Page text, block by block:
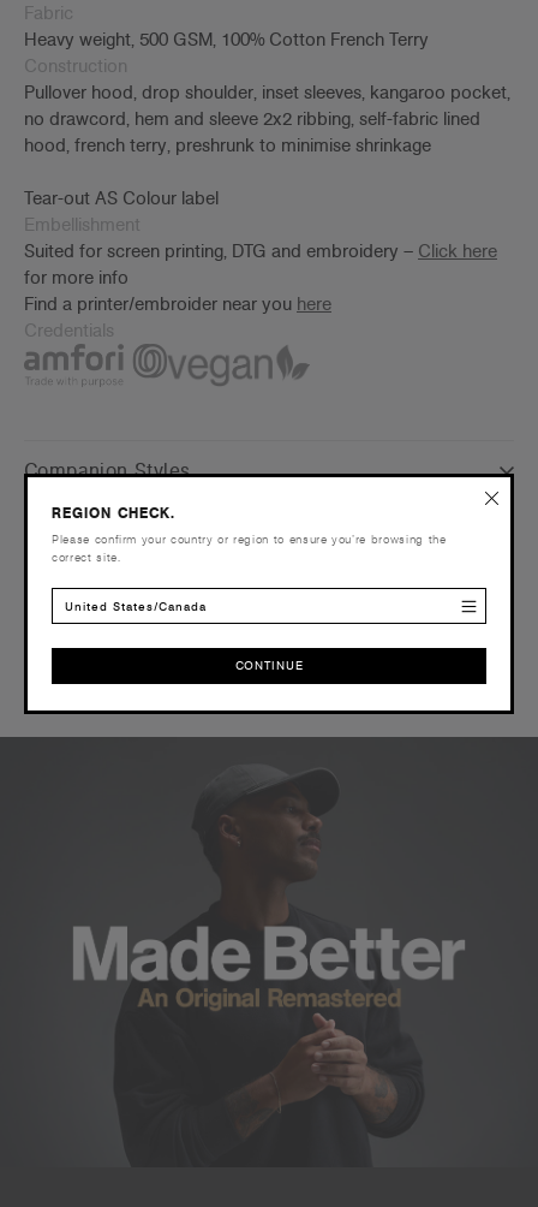
Fabric
Heavy weight, 500 GSM, 100% Cotton French Terry
Construction
Pullover hood, drop shoulder, inset sleeves, kangaroo pocket,
no drawcord, hem and sleeve 2x2 ribbing, self-fabric lined
hood, french terry, preshrunk to minimise shrinkage
Tear-out AS Colour label
Embellishment
Suited for screen printing, DTG and embroidery – Click here
for more info
Find a printer/embroider near you here
Credentials
Companion Styles
Shipping and Returns
Care Instructions
Reviews
REGION CHECK.
Please confirm your country or region to ensure you’re browsing the
correct site.
United States/Canada
CONTINUE